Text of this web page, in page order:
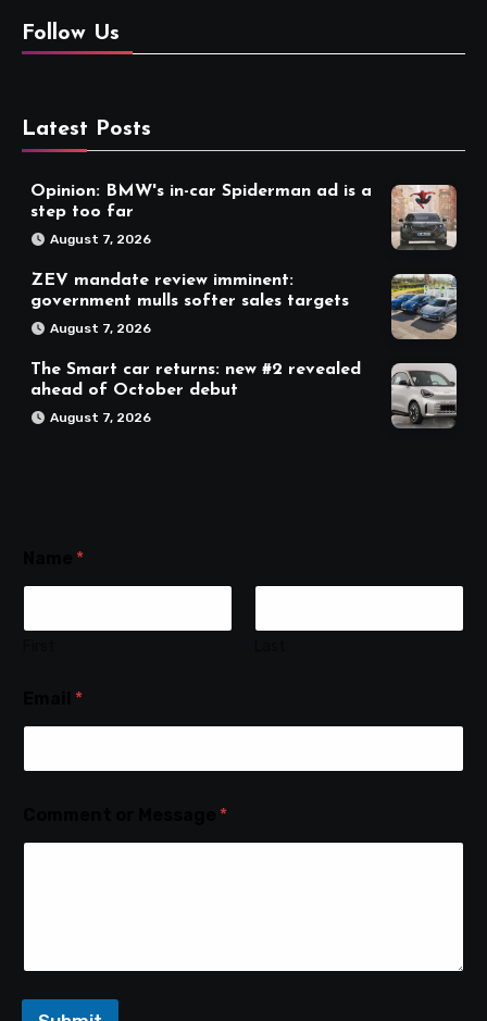
Follow Us
Latest Posts
Opinion: BMW's in-car Spiderman ad is a
step too far
August 7, 2026
ZEV mandate review imminent:
government mulls softer sales targets
August 7, 2026
The Smart car returns: new #2 revealed
ahead of October debut
August 7, 2026
*
*
*